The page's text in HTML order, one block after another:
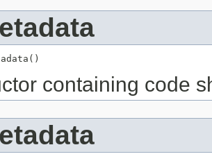
containing code